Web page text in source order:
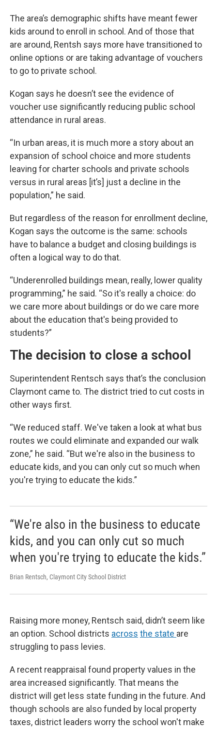
The area’s demographic shifts have meant fewer
kids around to enroll in school. And of those that
are around, Rentsh says more have transitioned to
online options or are taking advantage of vouchers
to go to private school.
Kogan says he doesn’t see the evidence of
voucher use significantly reducing public school
attendance in rural areas.
“In urban areas, it is much more a story about an
expansion of school choice and more students
leaving for charter schools and private schools
versus in rural areas [it’s] just a decline in the
population,” he said.
But regardless of the reason for enrollment decline,
Kogan says the outcome is the same: schools
have to balance a budget and closing buildings is
often a logical way to do that.
“Underenrolled buildings mean, really, lower quality
programming,” he said. “So it's really a choice: do
we care more about buildings or do we care more
about the education that's being provided to
students?”
The decision to close a school
Superintendent Rentsch says that’s the conclusion
Claymont came to. The district tried to cut costs in
other ways first.
“We reduced staff. We've taken a look at what bus
routes we could eliminate and expanded our walk
zone,” he said. “But we're also in the business to
educate kids, and you can only cut so much when
you're trying to educate the kids.”
“We're also in the business to educate
kids, and you can only cut so much
when you're trying to educate the kids.”
Brian Rentsch, Claymont City School District
Raising more money, Rentsch said, didn’t seem like
an option. School districts across the state are
struggling to pass levies.
A recent reappraisal found property values in the
area increased significantly. That means the
district will get less state funding in the future. And
though schools are also funded by local property
taxes, district leaders worry the school won't make